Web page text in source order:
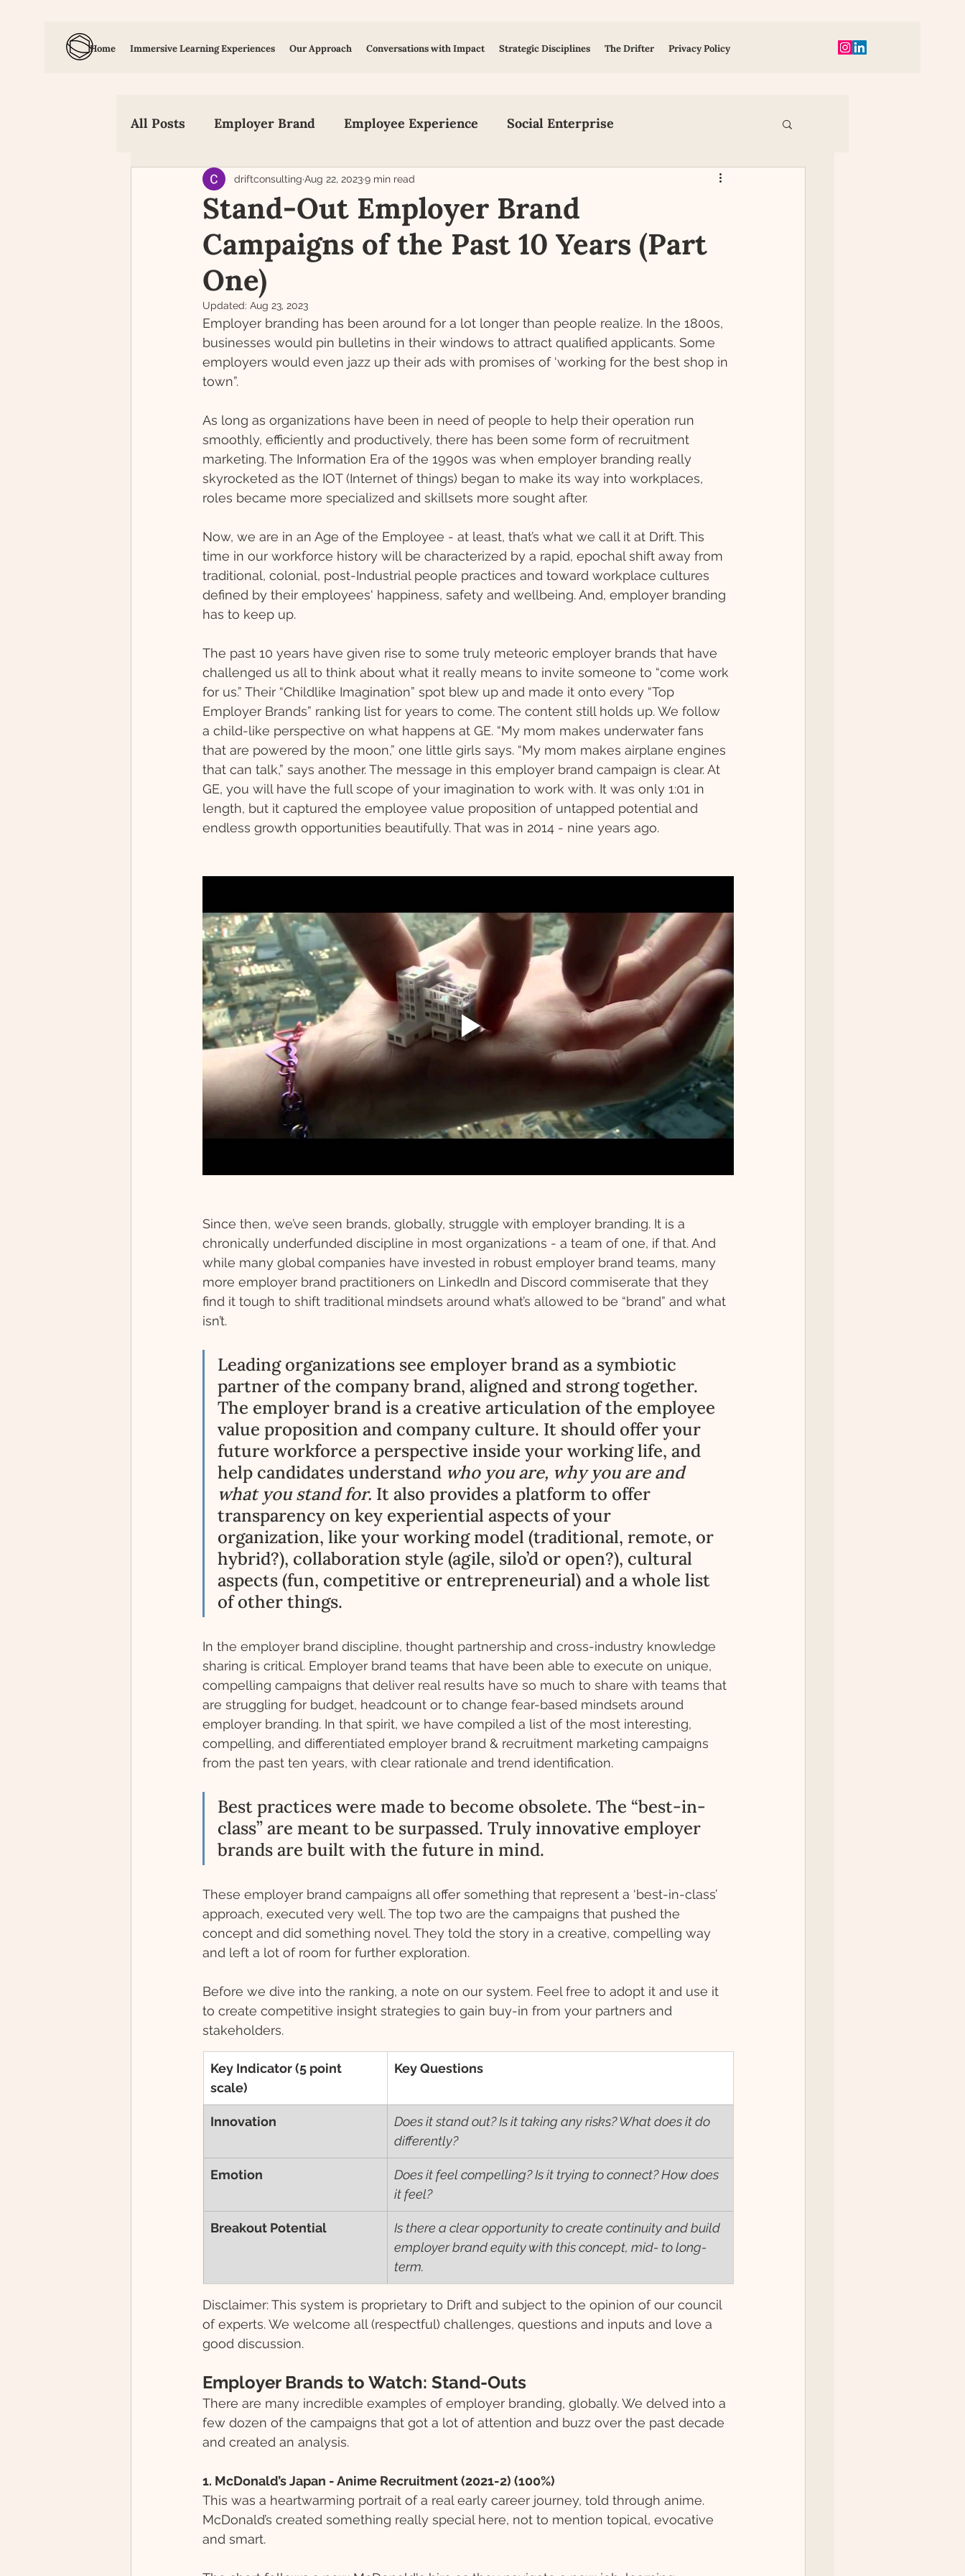
Home Immersive Learning Experiences Our Approach Conversations with Impact Strategic Disciplines The Drifter Privacy Policy
All Posts Employer Brand Employee Experience Social Enterprise
Employee Value Proposition Inclusion, Equity and Diversity
Candidate Experience Human Design Social Media Content Creation
Stand-Out Employer Brand
Campaigns of the Past 10 Years (Part
One)
driftconsulting Aug 22, 20239 min read
Updated: Aug 23, 2023
Employer branding has been around for a lot longer than people realize. In the 1800s,
businesses would pin bulletins in their windows to attract qualified applicants. Some
employers would even jazz up their ads with promises of ‘working for the best shop in
town”.
As long as organizations have been in need of people to help their operation run
smoothly, efficiently and productively, there has been some form of recruitment
marketing. The Information Era of the 1990s was when employer branding really
skyrocketed as the IOT (Internet of things) began to make its way into workplaces,
roles became more specialized and skillsets more sought after.
Now, we are in an Age of the Employee - at least, that’s what we call it at Drift. This
time in our workforce history will be characterized by a rapid, epochal shift away from
traditional, colonial, post-Industrial people practices and toward workplace cultures
defined by their employees' happiness, safety and wellbeing. And, employer branding
has to keep up.
The past 10 years have given rise to some truly meteoric employer brands that have
challenged us all to think about what it really means to invite someone to “come work
for us.” Their “Childlike Imagination” spot blew up and made it onto every “Top
Employer Brands” ranking list for years to come. The content still holds up. We follow
a child-like perspective on what happens at GE. “My mom makes underwater fans
that are powered by the moon,” one little girls says. “My mom makes airplane engines
that can talk,” says another. The message in this employer brand campaign is clear. At
GE, you will have the full scope of your imagination to work with. It was only 1:01 in
length, but it captured the employee value proposition of untapped potential and
endless growth opportunities beautifully. That was in 2014 - nine years ago.
Since then, we’ve seen brands, globally, struggle with employer branding. It is a
chronically underfunded discipline in most organizations - a team of one, if that. And
while many global companies have invested in robust employer brand teams, many
more employer brand practitioners on LinkedIn and Discord commiserate that they
find it tough to shift traditional mindsets around what’s allowed to be “brand” and what
isn’t.
Leading organizations see employer brand as a symbiotic
partner of the company brand, aligned and strong together.
The employer brand is a creative articulation of the employee
value proposition and company culture. It should offer your
future workforce a perspective inside your working life, and
help candidates understand who you are, why you are and
what you stand for. It also provides a platform to offer
transparency on key experiential aspects of your
organization, like your working model (traditional, remote, or
hybrid?), collaboration style (agile, silo’d or open?), cultural
aspects (fun, competitive or entrepreneurial) and a whole list
of other things.
In the employer brand discipline, thought partnership and cross-industry knowledge
sharing is critical. Employer brand teams that have been able to execute on unique,
compelling campaigns that deliver real results have so much to share with teams that
are struggling for budget, headcount or to change fear-based mindsets around
employer branding. In that spirit, we have compiled a list of the most interesting,
compelling, and differentiated employer brand & recruitment marketing campaigns
from the past ten years, with clear rationale and trend identification.
Best practices were made to become obsolete. The “best-in-
class” are meant to be surpassed. Truly innovative employer
brands are built with the future in mind.
These employer brand campaigns all offer something that represent a ‘best-in-class’
approach, executed very well. The top two are the campaigns that pushed the
concept and did something novel. They told the story in a creative, compelling way
and left a lot of room for further exploration.
Before we dive into the ranking, a note on our system. Feel free to adopt it and use it
to create competitive insight strategies to gain buy-in from your partners and
stakeholders.
Key Indicator (5 point
scale)
Key Questions
Innovation
Does it stand out? Is it taking any risks? What does it do
differently?
Emotion
Does it feel compelling? Is it trying to connect? How does
it feel?
Breakout Potential
Is there a clear opportunity to create continuity and build
employer brand equity with this concept, mid- to long-
term.
Disclaimer: This system is proprietary to Drift and subject to the opinion of our council
of experts. We welcome all (respectful) challenges, questions and inputs and love a
good discussion.
Employer Brands to Watch: Stand-Outs
There are many incredible examples of employer branding, globally. We delved into a
few dozen of the campaigns that got a lot of attention and buzz over the past decade
and created an analysis.
1. McDonald’s Japan - Anime Recruitment (2021-2) (100%)
This was a heartwarming portrait of a real early career journey, told through anime.
McDonald’s created something really special here, not to mention topical, evocative
and smart.